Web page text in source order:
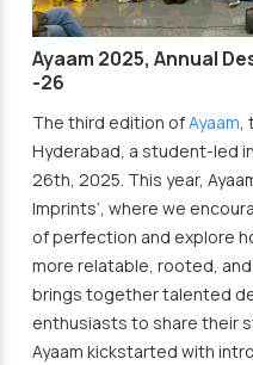
Ayaam 2025, Annual
-26
The third edition ofAyaam,
Hyderabad, a student-led
26th, 2025. This year,
Imprints’, where we
of perfection and explore
more relatable, rooted,
brings together talented
enthusiasts to share their
Ayaam kickstarted with